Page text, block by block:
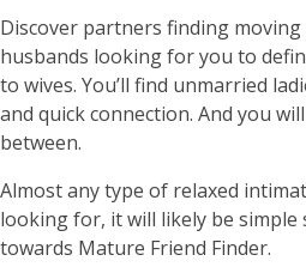
Discover partners finding
husbands looking for you to
to wives. You’ll find unmarried
and quick connection. And you
between.
Almost any type of relaxed
looking for, it will likely be simple
towards Mature Friend Finder.